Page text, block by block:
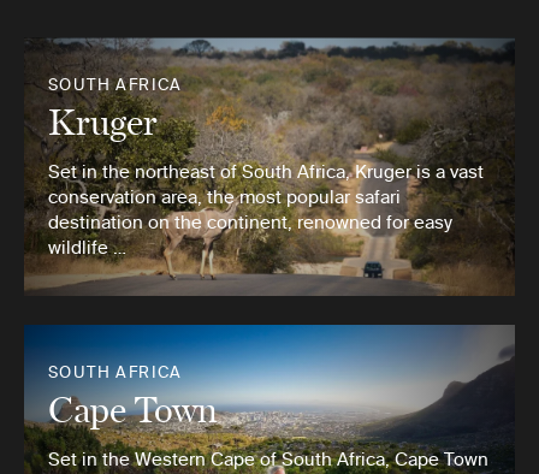
SOUTH AFRICA
Kruger
Set in the northeast of South Africa, Kruger is a vast
conservation area, the most popular safari
destination on the continent, renowned for easy
wildlife …
SOUTH AFRICA
Cape Town
Set in the Western Cape of South Africa, Cape Town